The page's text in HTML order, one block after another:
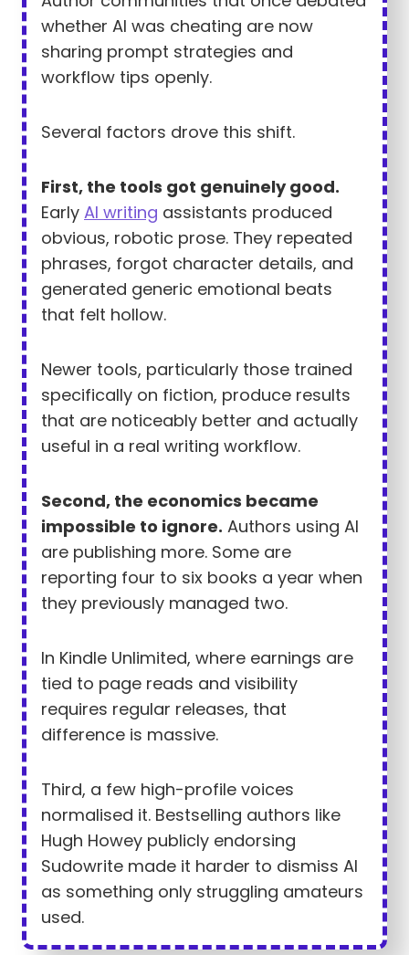
whether AI was cheating are now
sharing prompt strategies and
workflow tips openly.
Several factors drove this shift.
First, the tools got genuinely good.
Early AI writing assistants produced
obvious, robotic prose. They repeated
phrases, forgot character details, and
generated generic emotional beats
that felt hollow.
Newer tools, particularly those trained
specifically on fiction, produce results
that are noticeably better and actually
useful in a real writing workflow.
Second, the economics became
impossible to ignore. Authors using AI
are publishing more. Some are
reporting four to six books a year when
they previously managed two.
In Kindle Unlimited, where earnings are
tied to page reads and visibility
requires regular releases, that
difference is massive.
Third, a few high-profile voices
normalised it. Bestselling authors like
Hugh Howey publicly endorsing
Sudowrite made it harder to dismiss AI
as something only struggling amateurs
used.